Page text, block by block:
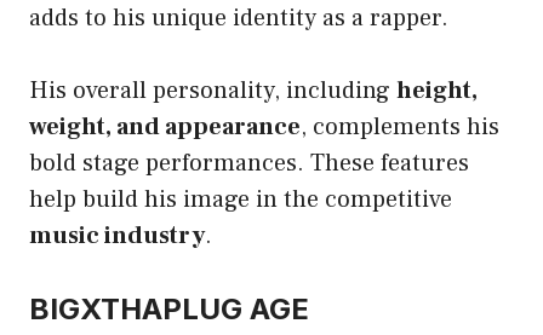
adds to his unique identity as a rapper.
His overall personality, including height,
weight, and appearance, complements his
bold stage performances. These features
help build his image in the competitive
music industry.
BIGXTHAPLUG AGE